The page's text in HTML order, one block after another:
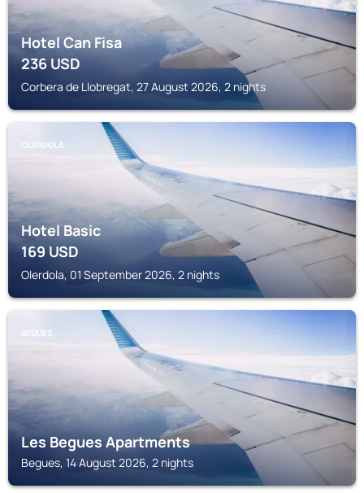
Hotel Can Fisa
236USD
Corbera de Llobregat, 27 August 2026, 2 nights
OLERDOLA
Hotel Basic
169USD
Olerdola, 01 September 2026, 2 nights
BEGUES
Les Begues Apartments
Begues, 14 August 2026, 2 nights